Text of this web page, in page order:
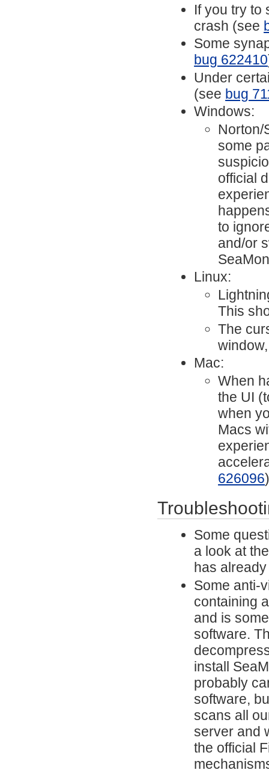
If you try to
crash (see
Some
bug 622410
Under
(see bug
Windows:
Norton/
some
official
to
and/or
Linux:
This
The
Mac:
When
the UI
when
Macs
626096
Some
a look at
has
Some anti-
containing
and is
software.
install
probably
software,
scans all
server and
the official